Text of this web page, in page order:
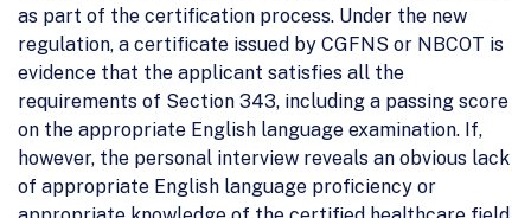
as part of the certification process. Under the new
regulation, a certificate issued by CGFNS or NBCOT is
evidence that the applicant satisfies all the
requirements of Section 343, including a passing score
on the appropriate English language examination. If,
however, the personal interview reveals an obvious lack
of appropriate English language proficiency or